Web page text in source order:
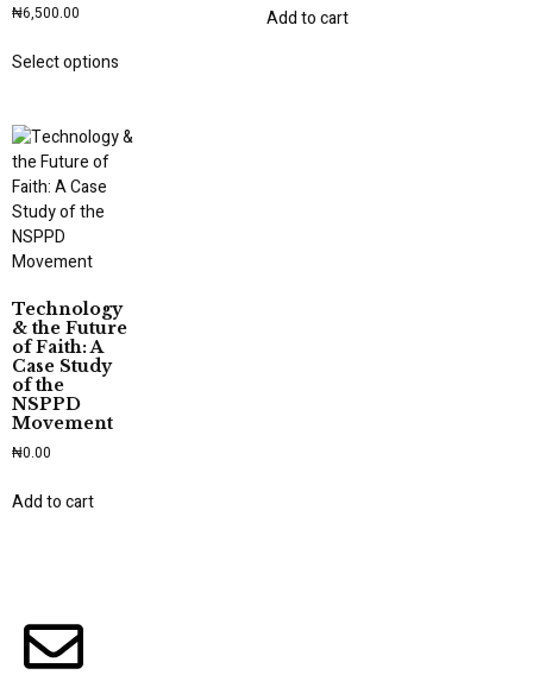
₦6,500.00
Select options
Add to cart
Technology
& the Future
of Faith: A
Case Study
of the
NSPPD
Movement
₦0.00
Add to cart